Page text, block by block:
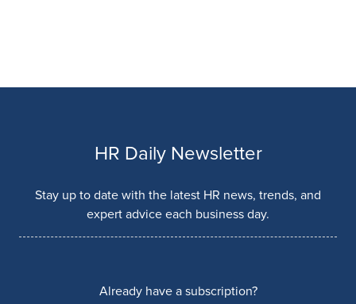
HR Daily Newsletter
Stay up to date with the latest HR news, trends, and
expert advice each business day.
Already have a subscription?